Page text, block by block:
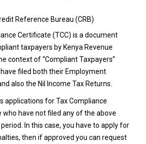
Reference Bureau (CRB)
Certificate (TCC) is a document
taxpayers by Kenya Revenue
context of “Compliant Taxpayers”
filed both their Employment
also the Nil Income Tax Returns.
applications for Tax Compliance
who have not filed any of the above
In this case, you have to apply for
then if approved you can request